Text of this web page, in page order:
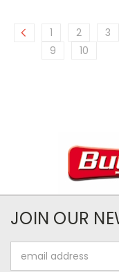
1 2 3
9
10
JOIN OUR
Address